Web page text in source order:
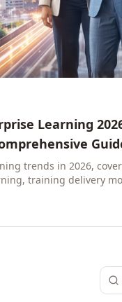
Learning
trends in 2026,
training delivery